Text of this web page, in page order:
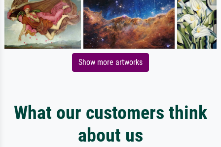
Show more artworks
What our customers think
about us